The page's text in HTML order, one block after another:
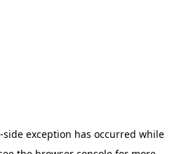
-side exception has occurred while